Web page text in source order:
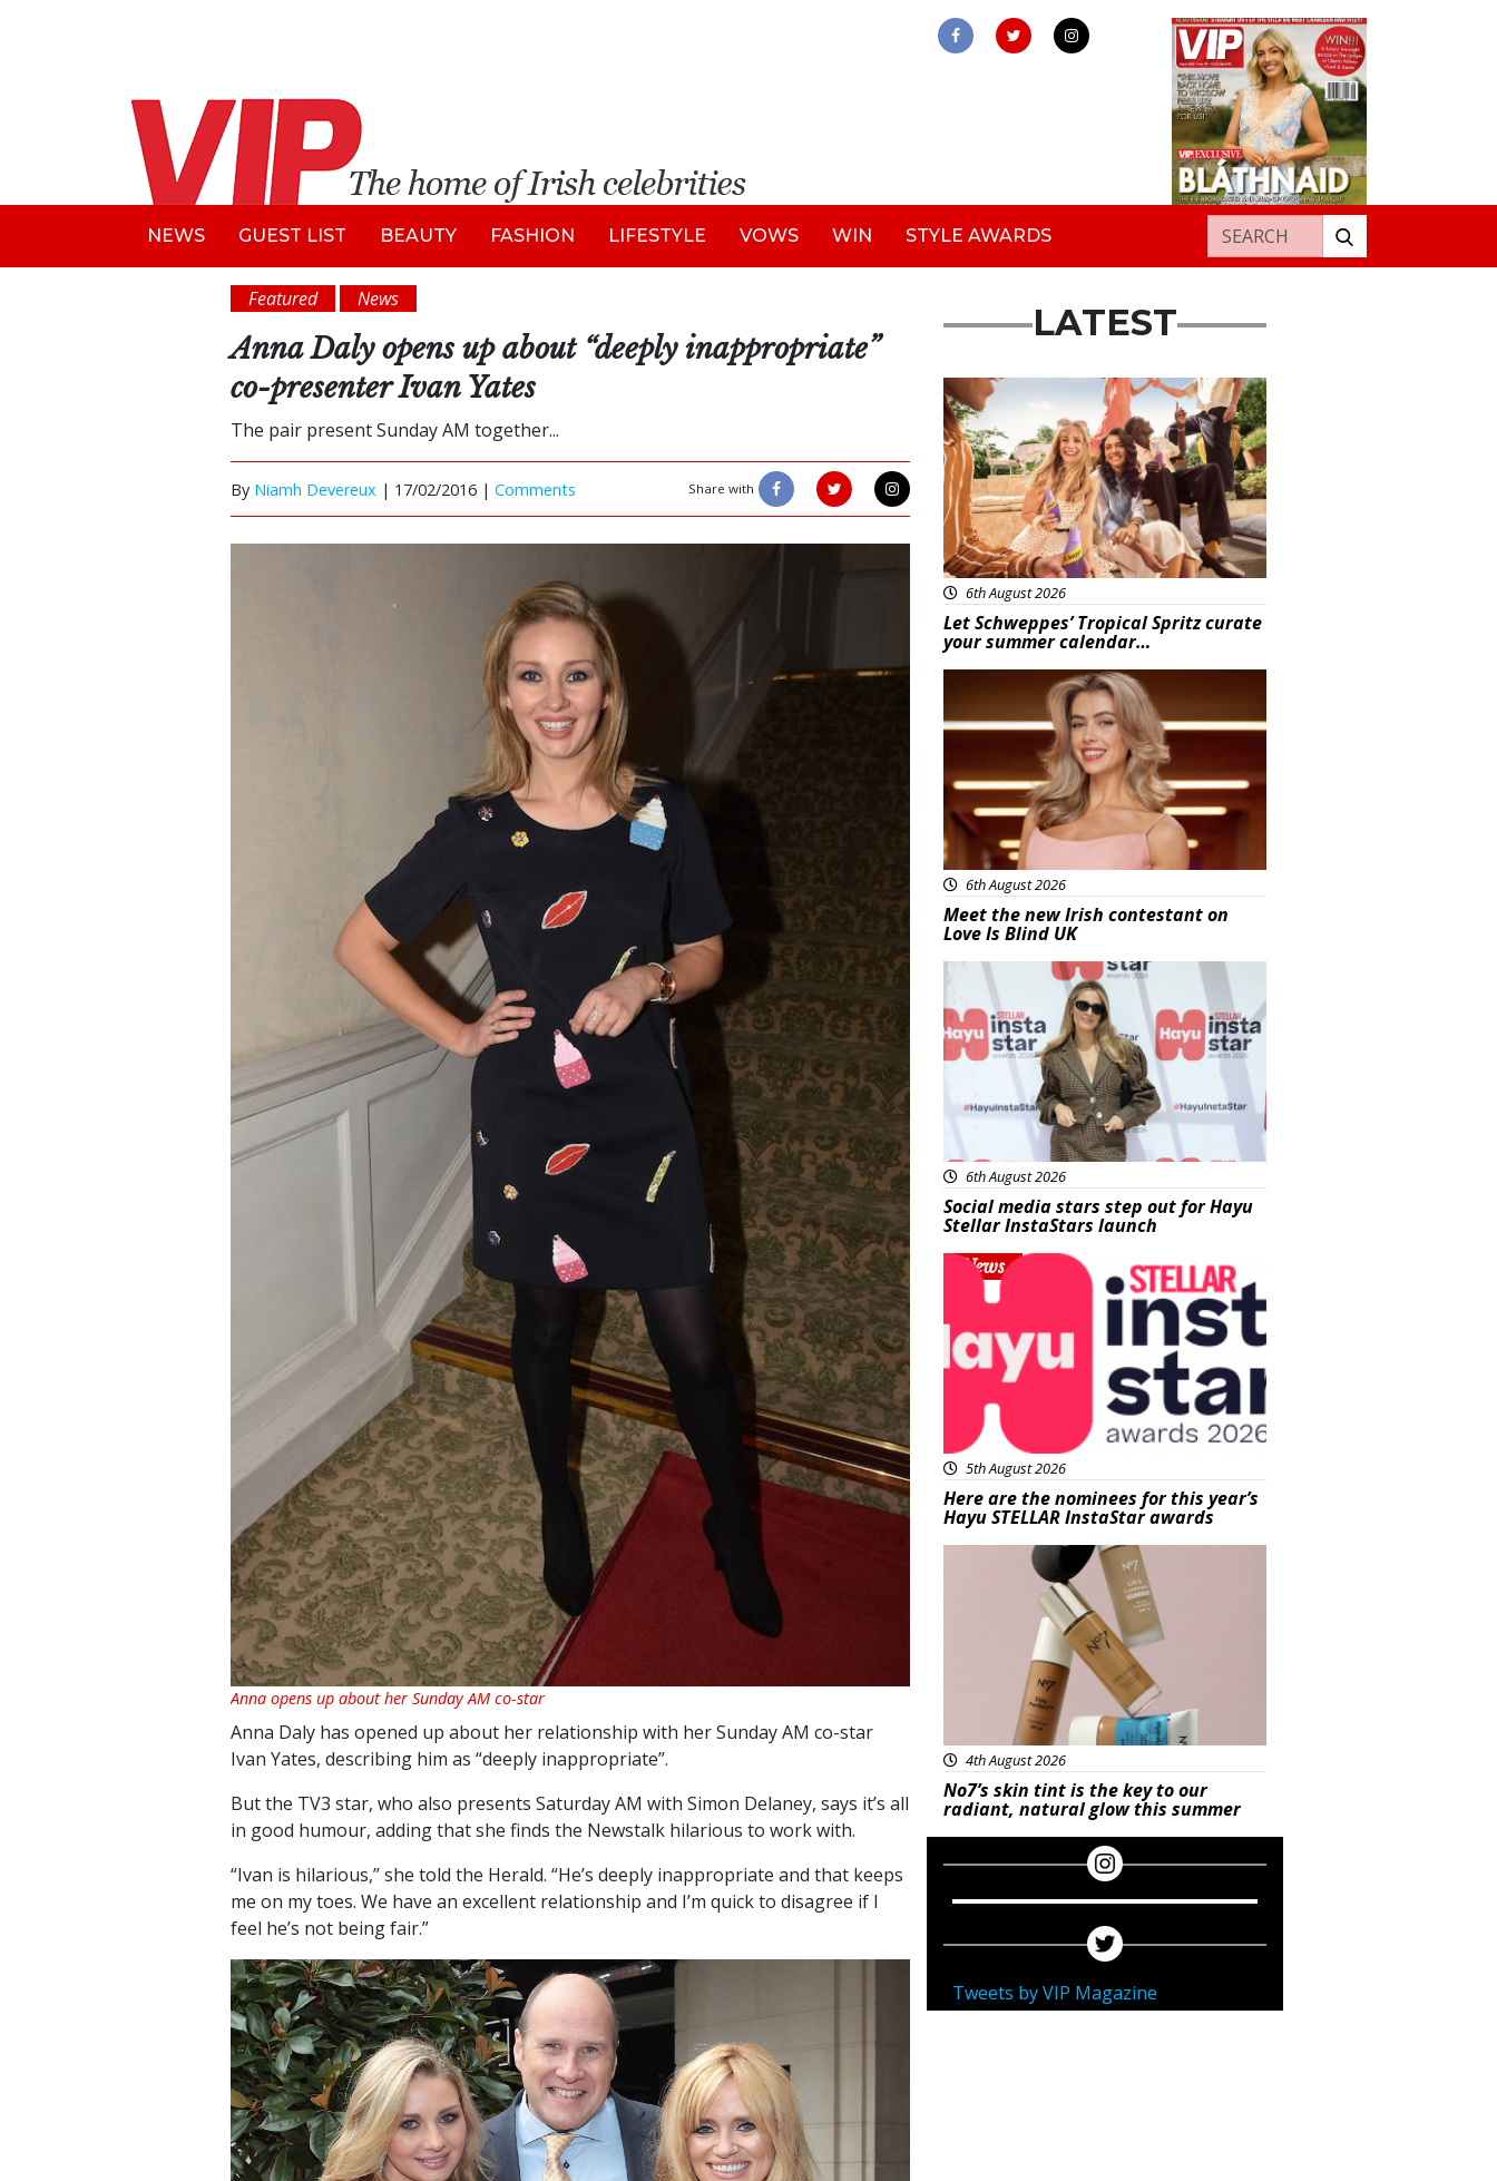
NEWS GUEST LIST BEAUTY FASHION LIFESTYLE VOWS WIN STYLE AWARDS Search for:
Featured News
Anna Daly opens up about “deeply inappropriate”
co-presenter Ivan Yates
The pair present Sunday AM together...
By Niamh Devereux | 17/02/2016 | Comments Share with
Anna opens up about her Sunday AM co-star
Anna Daly has opened up about her relationship with her Sunday AM co-star
Ivan Yates, describing him as “deeply inappropriate”.
But the TV3 star, who also presents Saturday AM with Simon Delaney, says it’s all
in good humour, adding that she finds the Newstalk hilarious to work with.
“Ivan is hilarious,” she told the Herald. “He’s deeply inappropriate and that keeps
me on my toes. We have an excellent relationship and I’m quick to disagree if I
feel he’s not being fair.”
LATEST
Advertisement
6th August 2026
Let Schweppes’ Tropical Spritz curate
your summer calendar…
6th August 2026
Meet the new Irish contestant on
Love Is Blind UK
News
6th August 2026
Social media stars step out for Hayu
Stellar InstaStars launch
News
5th August 2026
Here are the nominees for this year’s
Hayu STELLAR InstaStar awards
4th August 2026
No7’s skin tint is the key to our
radiant, natural glow this summer
Tweets by VIP Magazine